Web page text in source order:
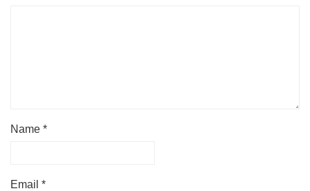
Name *
Email *